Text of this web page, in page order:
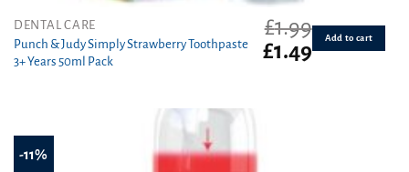
DENTAL CARE
Punch & Judy Simply Strawberry Toothpaste
3+ Years 50ml Pack
£1.99
Original
price
£1.49Current
Add to cart
-11%